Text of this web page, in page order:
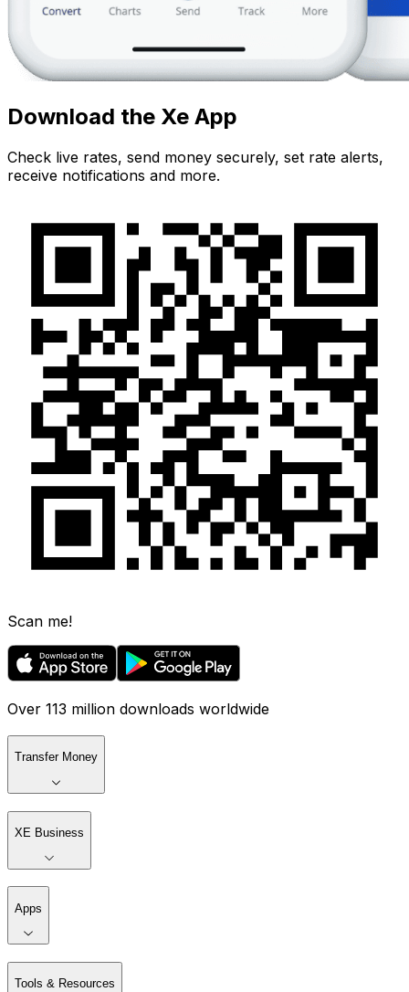
Download the Xe App
Check live rates, send money securely, set rate alerts,
receive notifications and more.
Scan me!
Over 113 million downloads worldwide
Transfer Money
XE Business
Apps
Tools & Resources